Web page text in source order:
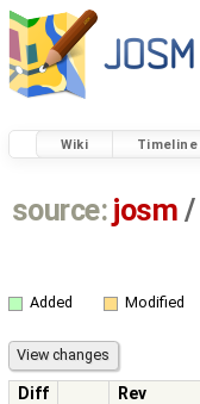
Wiki Timeline
source: josm /
Added Modified
Diff Rev